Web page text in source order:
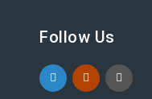
Follow Us